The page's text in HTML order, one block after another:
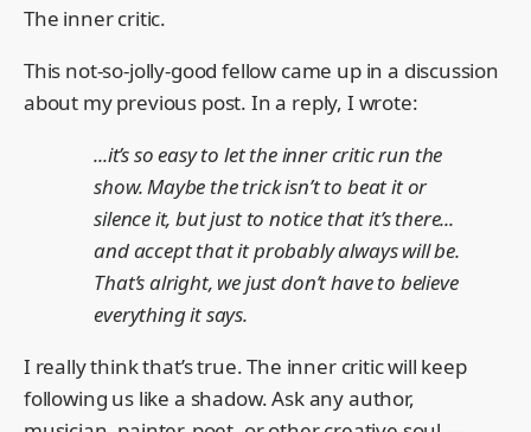
The inner critic.
This not-so-jolly-good fellow came up in a discussion
about my previous post. In a reply, I wrote:
...it’s so easy to let the inner critic run the
show. Maybe the trick isn’t to beat it or
silence it, but just to notice that it’s there...
and accept that it probably always will be.
That’s alright, we just don’t have to believe
everything it says.
I really think that’s true. The inner critic will keep
following us like a shadow. Ask any author,